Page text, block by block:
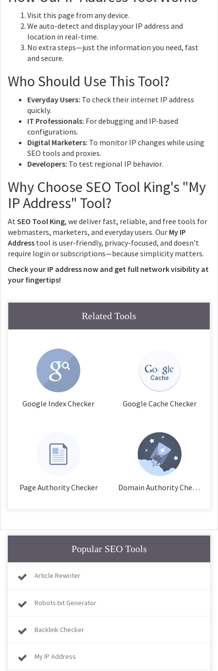
Visit this page from any device.
We auto-detect and display your IP address and
location in real-time.
No extra steps—just the information you need, fast
and secure.
Who Should Use This Tool?
Everyday Users: To check their internet IP address
quickly.
IT Professionals: For debugging and IP-based
configurations.
Digital Marketers: To monitor IP changes while using
SEO tools and proxies.
Developers: To test regional IP behavior.
Why Choose SEO Tool King's "My
IP Address" Tool?
AtSEO Tool King, we deliver fast, reliable, and free tools for
webmasters, marketers, and everyday users. Our My IP
Address tool is user-friendly, privacy-focused, and doesn’t
require login or subscriptions—because simplicity matters.
Check your IP address now and get full network visibility at
your fingertips!
Related Tools
Google Index Checker Google Cache Checker
Page Authority Checker Domain Authority Checker
Popular SEO Tools
Article Rewriter
Robots.txt Generator
Backlink Checker
My IP Address